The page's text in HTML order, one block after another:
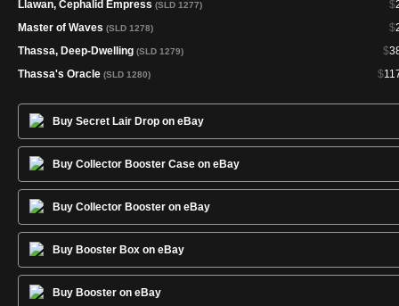
$
Llawan, Cephalid Empress (SLD 1277)
$
Master of Waves (SLD 1278)
$
Thassa, Deep-Dwelling (SLD 1279)
$
Thassa's Oracle (SLD 1280)
Buy Secret Lair Drop on eBay
Buy Collector Booster Case on eBay
Buy Collector Booster on eBay
Buy Booster Box on eBay
Buy Booster on eBay